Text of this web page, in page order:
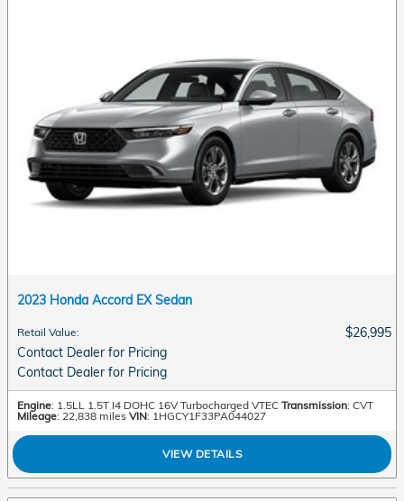
2023 Honda Accord EX Sedan
Retail Value:
$26,995
Contact Dealer for Pricing
Contact Dealer for Pricing
Engine: 1.5LL 1.5T I4 DOHC 16V Turbocharged VTEC Transmission: CVT
Mileage: 22,838 miles VIN: 1HGCY1F33PA044027
VIEW DETAILS